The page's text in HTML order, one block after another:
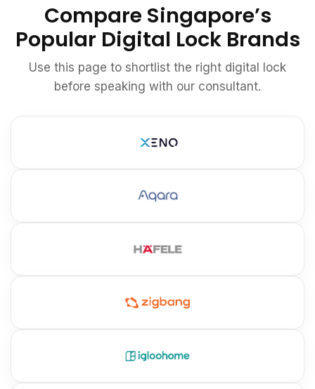
Compare Singapore’s
Popular Digital Lock Brands
Use this page to shortlist the right digital lock
before speaking with our consultant.